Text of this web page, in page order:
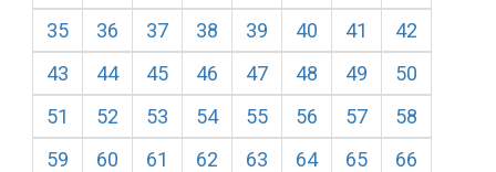
35
36 37 38 39 40 41
42
43
44 45 46 47 48 49
50
51
52 53 54 55 56 57
58
59
60 61 62 63 64 65
66